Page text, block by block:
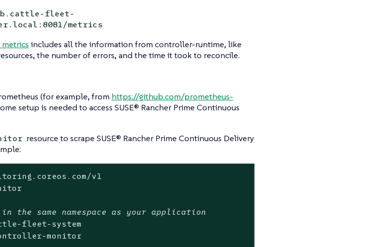
fleet-
metrics
includes all the information from controller-runtime, like
the number of errors, and the time it took to reconcile.
(for example, from https://github.com/prometheus-
setup is needed to access SUSE® Rancher Prime Continuous
resource to scrape SUSE® Rancher Prime Continuous Delivery
v1
the same namespace as your application
fleet-system
monitor